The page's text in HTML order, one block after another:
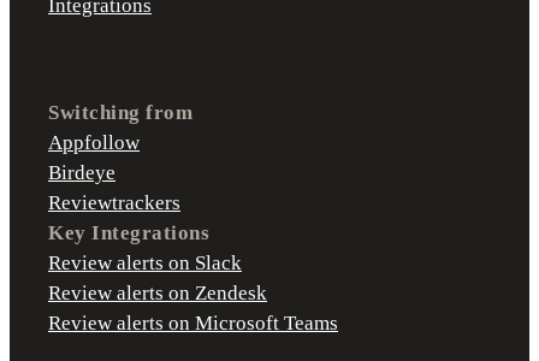
Integrations
Switching from
Appfollow
Birdeye
Reviewtrackers
Key Integrations
Review alerts on Slack
Review alerts on Zendesk
Review alerts on Microsoft Teams